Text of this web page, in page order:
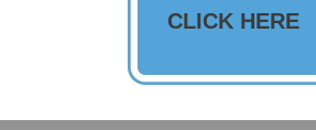
CLICK HERE